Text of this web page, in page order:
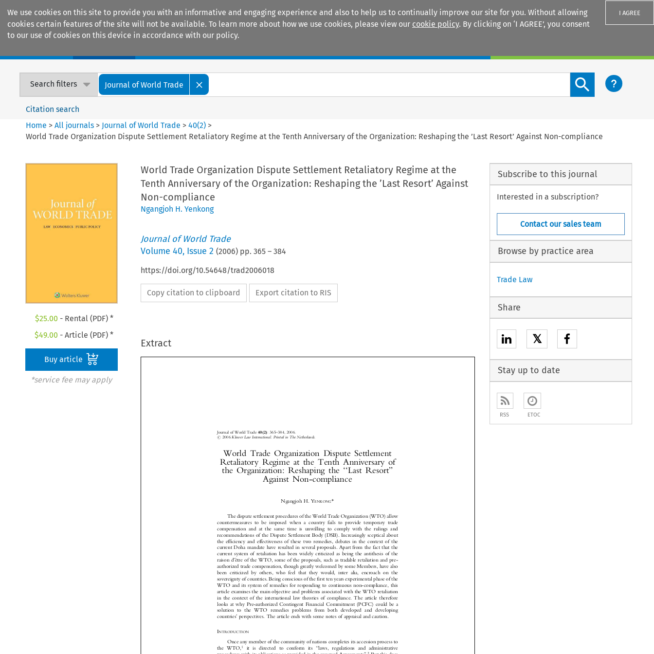
We use cookies on this site to provide you with an informative and engaging experience and also to help us to continually improve our site for you. Without allowing
cookies certain features of the site will not be available. To learn more about how we use cookies, please view our cookie policy. By clicking on ‘I AGREE’, you consent
to our use of cookies on this device in accordance with our policy.
I AGREE
Search filters Journal of World Trade
Search content button
Citation search
Home >All journals > Journal of World Trade >40(2) >
World Trade Organization Dispute Settlement Retaliatory Regime at the Tenth Anniversary of the Organization: Reshaping the ’Last Resort’ Against Non-compliance
$25.00 - Rental (PDF) *
$49.00 - Article (PDF) *
Buy article
*service fee may apply
World Trade Organization Dispute Settlement Retaliatory Regime at the
Tenth Anniversary of the Organization: Reshaping the ’Last Resort’ Against
Non-compliance
Ngangjoh H. Yenkong
Journal of World Trade
Volume 40, Issue 2 (2006) pp. 365– 384
https://doi.org/10.54648/trad2006018
Copy citation to clipboard Export citation to RIS
Extract




 


















 

 
  
  
World  Trade  Organization  Dispute  Settlement
Retaliatory  Regime  at  the  Tenth  Anniversary  of
the  Organization:  Reshaping  the  ``Last  Resort''
Against  Non-compliance
Ngangjoh H. Y ENKONG*
The dispute settlement procedures of the World Trade Organization (WTO) allow
countermeasures  to  be  imposed  when  a  country  fails  to  provide  temporary  trade
compensation  and  at  the  same  time  is  unwilling  to  comply  with  the  rulings  and
recommendations of the Dispute Settlement Body (DSB). Increasingly sceptical about
the  efficiency  and  effectiveness  of  these  two  remedies,  debates  in  the  context  of  the
current Doha mandate have resulted in several proposals. Apart from the fact that the
current  system  of  retaliation  has  been  widely  criticized  as  being  the  antithesis  of  the
raison d'e√tre of the WTO, some of the proposals, such as tradable retaliation and pre-
authorized trade compensation, though greatly welcomed by some Members, have also
been  criticized  by  others,  who  feel  that  they  would,  inter  alia,  encroach  on  the
sovereignty of countries. Being conscious of the first ten years experimental phase of the
WTO and its system of remedies for responding to continuous non-compliance, this
article examines the main objective and problems associated with the WTO retaliation
in  the  context  of  the  international  law  theories  of  compliance.  The  article  therefore
looks  at  why  Pre-authorized  Contingent  Financial  Commitment  (PCFC)  could  be  a
solution   to   the  WTO   remedies   problems   from   both   developed   and   developing
countries' perspectives. The article ends with some notes of appraisal and caution.
Once any member of the community of nations completes its accession process to
the   WTO,1
it   is   directed   to   conform   its   ``laws,   regulations   and   administrative
procedures with its obligations as provided in the annexed Agreements''.2
But this does
Journal of World Trade 40(2): 365±384, 2006.
Subscribe to this journal
Interested in a subscription?
Contact our sales team
Browse by practice area
Trade Law
Share
𝕏
Stay up to date
RSS ETOC